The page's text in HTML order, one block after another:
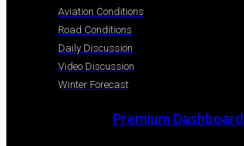
Aviation Conditions
Road Conditions
Daily Discussion
Video Discussion
Winter Forecast
Premium Dashboard